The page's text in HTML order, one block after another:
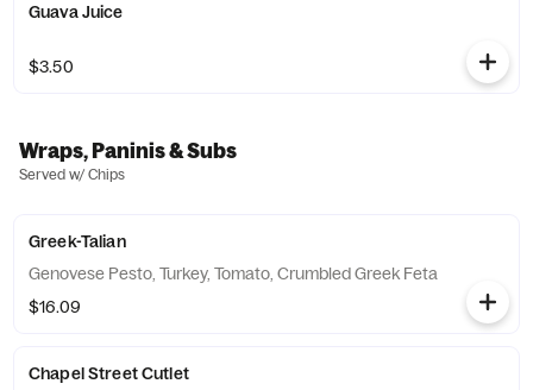
Guava Juice
$3.50
Wraps, Paninis & Subs
Served w/ Chips
Greek-Talian
Genovese Pesto, Turkey, Tomato, Crumbled Greek Feta
$16.09
Chapel Street Cutlet